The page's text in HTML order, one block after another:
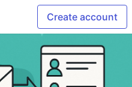
Create account